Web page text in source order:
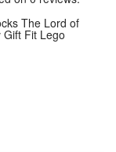
occasions!
- molded
The Lord of
Gift Fit Lego